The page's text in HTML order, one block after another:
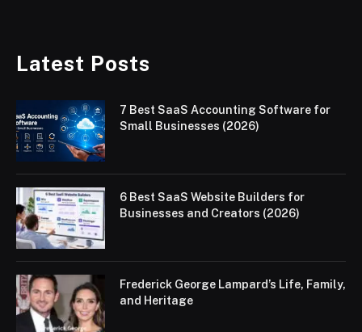
Latest Posts
7 Best SaaS Accounting Software for
Small Businesses (2026)
6 Best SaaS Website Builders for
Businesses and Creators (2026)
Frederick George Lampard’s Life, Family,
and Heritage